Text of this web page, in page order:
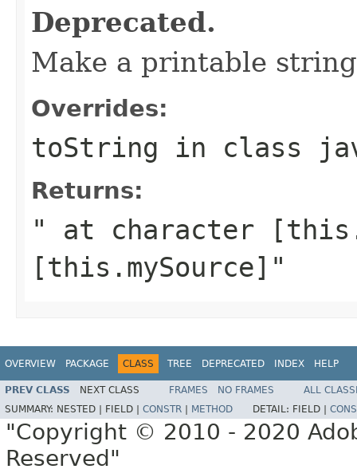
Deprecated.
Make a printable
Overrides:
toString in class
Returns:
" at character
[this.mySource]"
OVERVIEW PACKAGE CLASS TREE DEPRECATED INDEX HELP
PREV CLASS NEXT CLASS FRAMES NO FRAMES
ALL
SUMMARY: NESTED | FIELD | CONSTR METHOD DETAIL: FIELD |
"Copyright © 2010 - 2020
Reserved"